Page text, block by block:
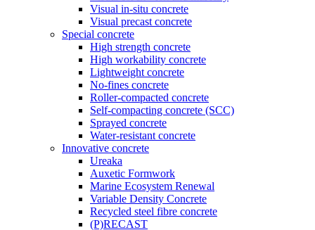
Visual in-situ concrete
Visual precast concrete
Special concrete
High strength concrete
High workability concrete
Lightweight concrete
No-fines concrete
Roller-compacted concrete
Self-compacting concrete (SCC)
Sprayed concrete
Water-resistant concrete
Innovative concrete
Ureaka
Auxetic Formwork
Marine Ecosystem Renewal
Variable Density Concrete
Recycled steel fibre concrete
(P)RECAST